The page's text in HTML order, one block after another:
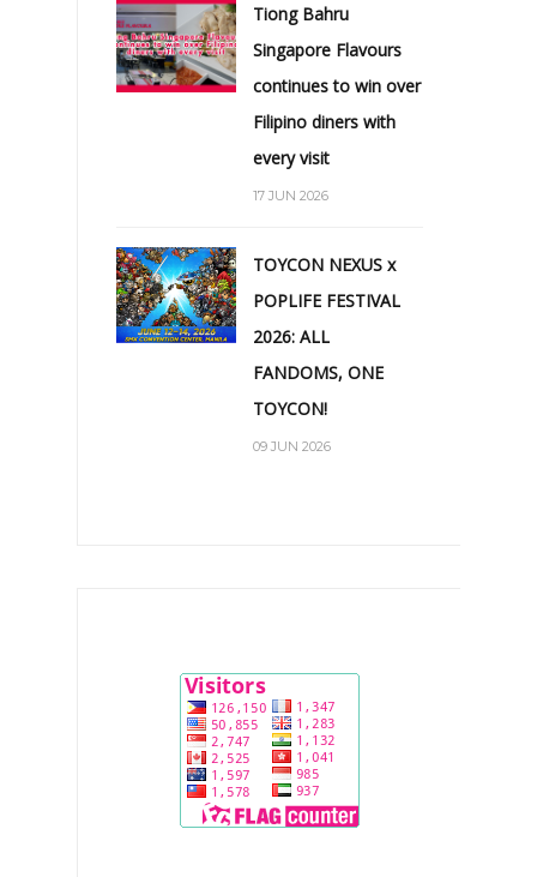
Tiong Bahru
Singapore Flavours
continues to win over
Filipino diners with
every visit
17 JUN 2026
TOYCON NEXUS x
POPLIFE FESTIVAL
2026: ALL
FANDOMS, ONE
TOYCON!
09 JUN 2026